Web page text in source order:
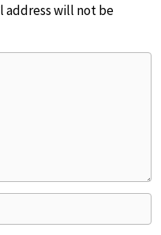
address will not be